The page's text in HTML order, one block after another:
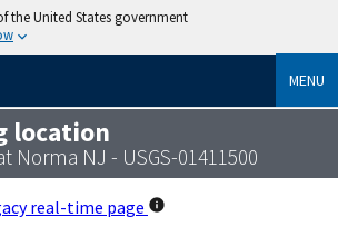
the United States government
MENU
location
Norma NJ - USGS-01411500
real-time page